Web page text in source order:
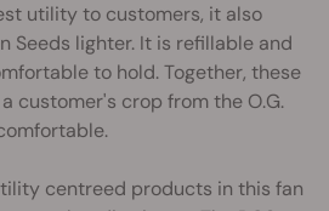
utility to customers, it also
Seeds lighter. It is refillable and
to hold. Together, these
customer's crop from the O.G.
centreed products in this fan